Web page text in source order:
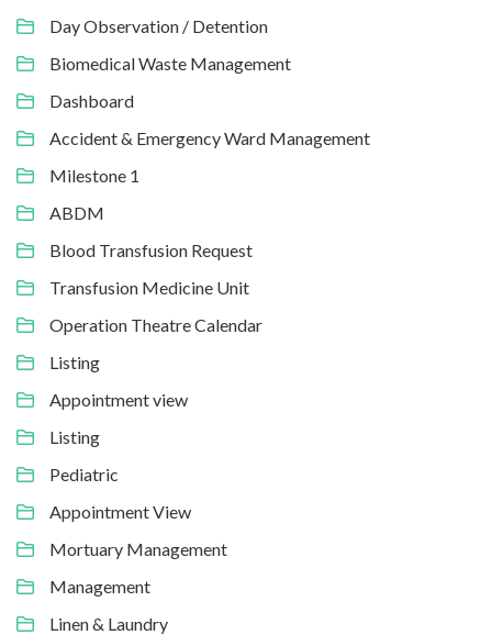
Day Observation / Detention
Biomedical Waste Management
Dashboard
Accident & Emergency Ward Management
Milestone 1
ABDM
Blood Transfusion Request
Transfusion Medicine Unit
Operation Theatre Calendar
Listing
Appointment view
Listing
Pediatric
Appointment View
Mortuary Management
Management
Linen & Laundry